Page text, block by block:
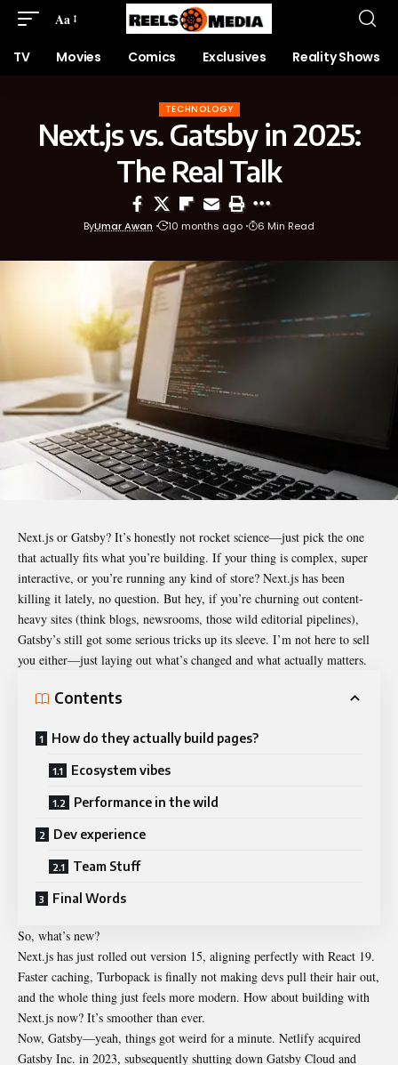
Aa
TV Movies Comics Exclusives Reality Shows
TECHNOLOGY
Next.js vs. Gatsby in 2025:
The Real Talk
ByUmar Awan 10 months ago 6 Min Read
Next.js or Gatsby? It’s honestly not rocket science—just pick the one
that actually fits what you’re building. If your thing is complex, super
interactive, or you’re running any kind of store? Next.js has been
killing it lately, no question. But hey, if you’re churning out content-
heavy sites (think blogs, newsrooms, those wild editorial pipelines),
Gatsby’s still got some serious tricks up its sleeve. I’m not here to sell
you either—just laying out what’s changed and what actually matters.
Contents
How do they actually build pages?
Ecosystem vibes
Performance in the wild
Dev experience
Team Stuff
Final Words
So, what’s new?
Next.js has just rolled out version 15, aligning perfectly with React 19.
Faster caching, Turbopack is finally not making devs pull their hair out,
and the whole thing just feels more modern. How about building with
Next.js now? It’s smoother than ever.
Now, Gatsby—yeah, things got weird for a minute. Netlify acquired
Gatsby Inc. in 2023, subsequently shutting down Gatsby Cloud and